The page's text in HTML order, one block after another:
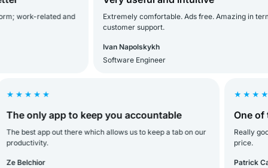
related and
Extremely comfortable. Ads free. Amazing in terms of
customer support.
Ivan Napolskykh
Software Engineer
only app to keep you accountable
best app out there which allows us to keep a tab on our
★★★★★
One of
Really good.
price.
Patrick Carver